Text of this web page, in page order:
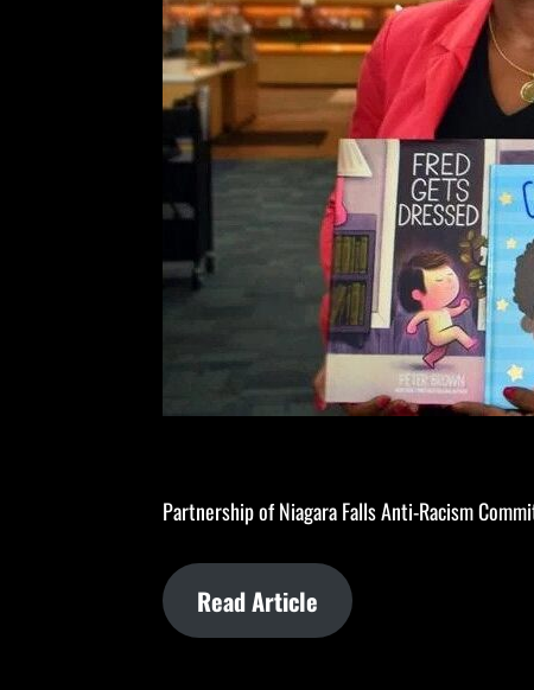
Partnership of Niagara Falls Anti-Racism
Read Article